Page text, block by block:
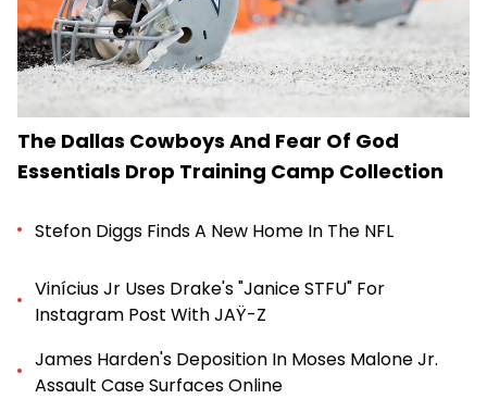
The Dallas Cowboys And Fear Of God
Essentials Drop Training Camp Collection
Stefon Diggs Finds A New Home In The NFL
Vinícius Jr Uses Drake's "Janice STFU" For
Instagram Post With JAŸ-Z
James Harden's Deposition In Moses Malone Jr.
Assault Case Surfaces Online